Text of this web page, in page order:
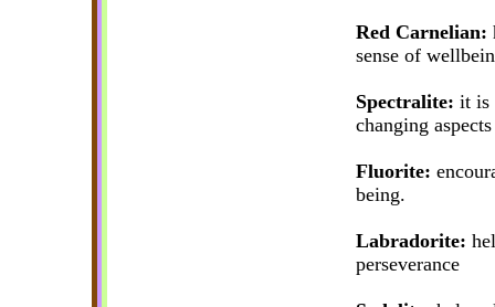
Red Carnelian:
sense of
Spectralite: it is
changing
Fluorite:
being.
Labradorite:
perseverance